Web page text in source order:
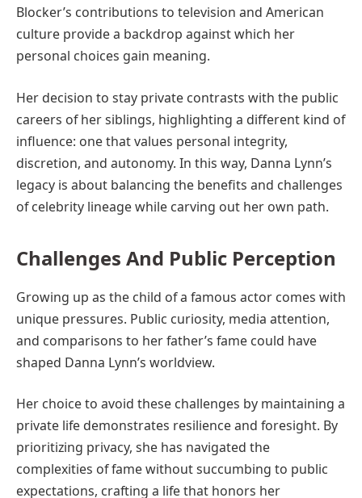
Blocker’s contributions to television and American
culture provide a backdrop against which her
personal choices gain meaning.
Her decision to stay private contrasts with the public
careers of her siblings, highlighting a different kind of
influence: one that values personal integrity,
discretion, and autonomy. In this way, Danna Lynn’s
legacy is about balancing the benefits and challenges
of celebrity lineage while carving out her own path.
Challenges And Public Perception
Growing up as the child of a famous actor comes with
unique pressures. Public curiosity, media attention,
and comparisons to her father’s fame could have
shaped Danna Lynn’s worldview.
Her choice to avoid these challenges by maintaining a
private life demonstrates resilience and foresight. By
prioritizing privacy, she has navigated the
complexities of fame without succumbing to public
expectations, crafting a life that honors her